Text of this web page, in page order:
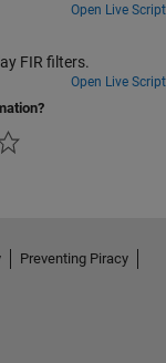
the Farrow structure
FIR fractional
Open Live Script
FIR filters.
Open Live Script
Preventing Piracy